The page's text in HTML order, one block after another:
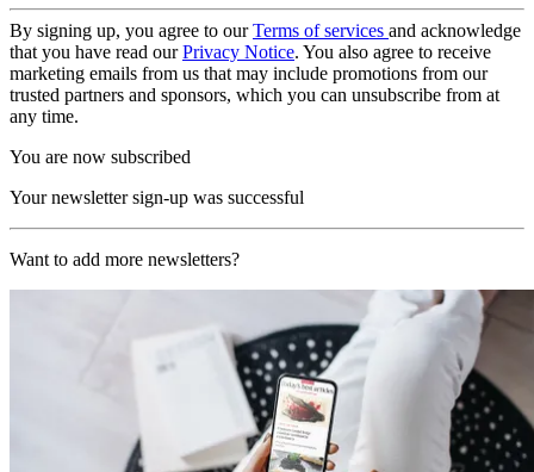
By signing up, you agree to ourTerms of services and acknowledge
that you have read ourPrivacy Notice. You also agree to receive
marketing emails from us that may include promotions from our
trusted partners and sponsors, which you can unsubscribe from at
any time.
You are now subscribed
Your newsletter sign-up was successful
Want to add more newsletters?